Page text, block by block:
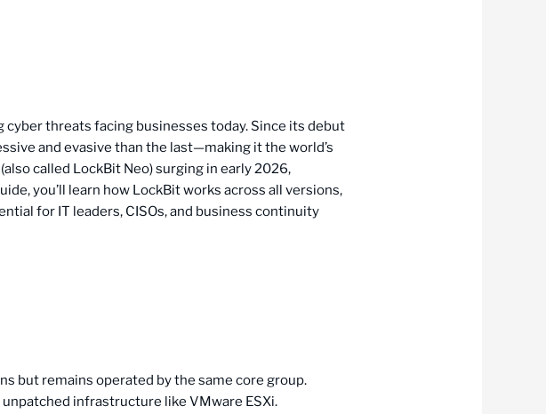
threats facing businesses today. Since its debut
and evasive than the last—making it the world’s
called LockBit Neo) surging in early 2026,
you’ll learn how LockBit works across all versions,
for IT leaders, CISOs, and business continuity
but remains operated by the same core group.
infrastructure like VMware ESXi.